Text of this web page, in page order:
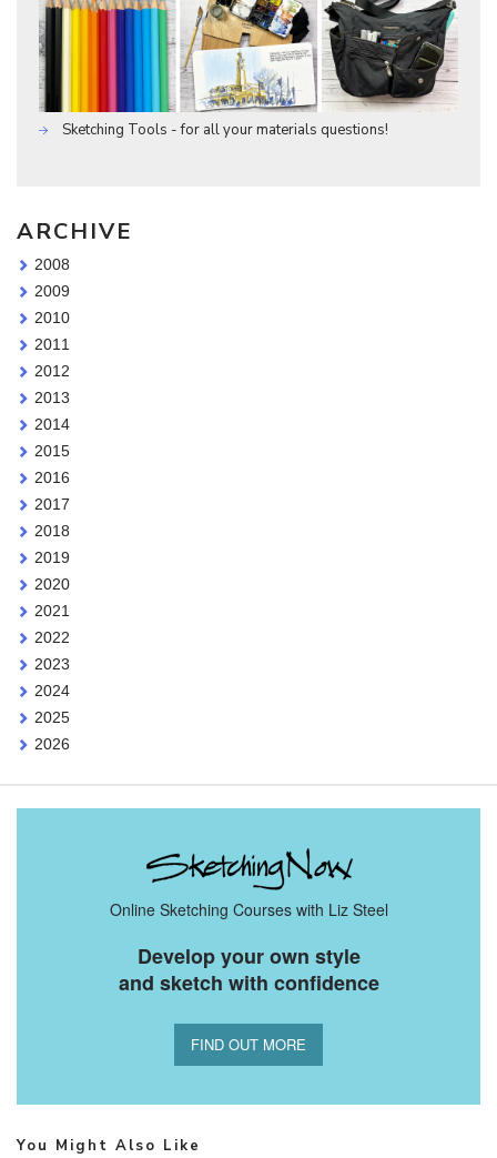
Sketching Tools - for all your materials questions!
ARCHIVE
2008
2009
2010
2011
2012
2013
2014
2015
2016
2017
2018
2019
2020
2021
2022
2023
2024
2025
2026
Online Sketching Courses with Liz Steel
Develop your own style
and sketch with confidence
FIND OUT MORE
You Might Also Like